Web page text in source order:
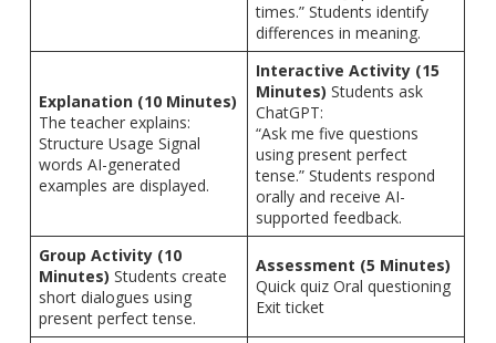
times.” Students identify
differences in meaning.
Explanation (10 Minutes)
The teacher explains:
Structure Usage Signal
words AI-generated
examples are displayed.
Interactive Activity (15
Minutes) Students ask
ChatGPT:
“Ask me five questions
using present perfect
tense.” Students respond
orally and receive AI-
supported feedback.
Group Activity (10
Minutes) Students create
short dialogues using
present perfect tense.
Assessment (5 Minutes)
Quick quiz Oral questioning
Exit ticket